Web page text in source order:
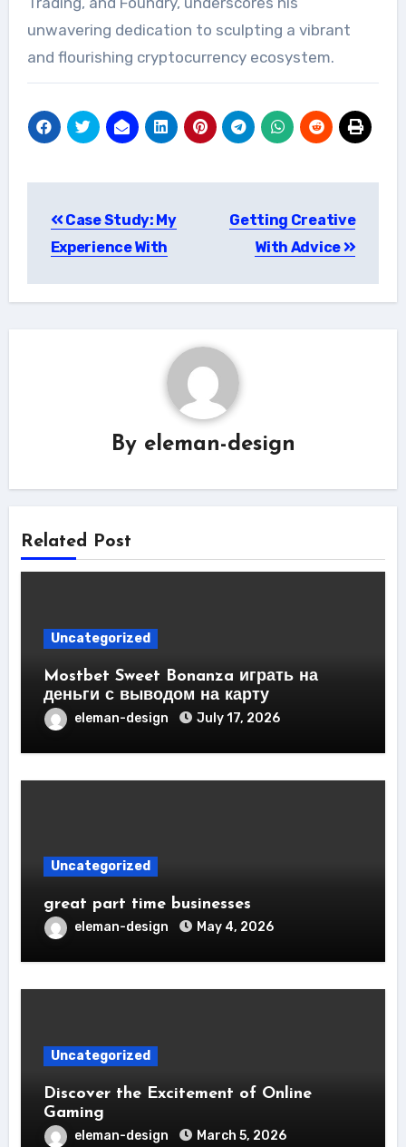
unwavering dedication to sculpting a vibrant
and flourishing cryptocurrency ecosystem.
navigation
Case Study: My
Experience With
Getting Creative
With Advice
By eleman-design
Related Post
Uncategorized
Mostbet Sweet Bonanza играть на
деньги с выводом на карту
eleman-design July 17, 2026
Uncategorized
great part time businesses
eleman-design May 4, 2026
Uncategorized
Discover the Excitement of Online
Gaming
eleman-design March 5, 2026